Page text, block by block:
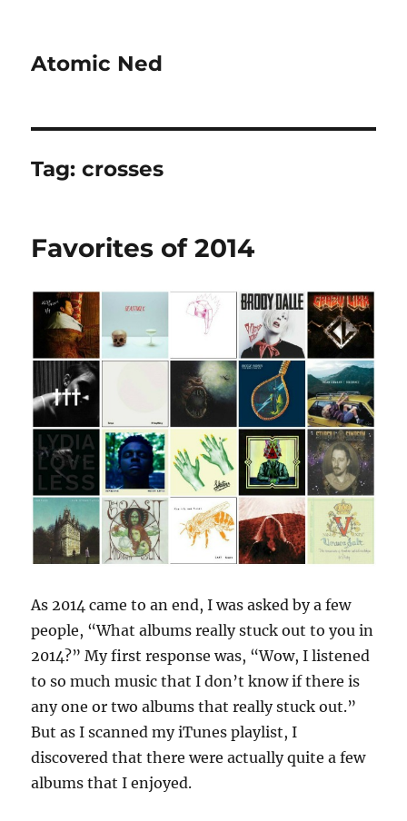
Atomic Ned
Tag:crosses
Favorites of 2014
As 2014 came to an end, I was asked by a few
people, “What albums really stuck out to you in
2014?” My first response was, “Wow, I listened
to so much music that I don’t know if there is
any one or two albums that really stuck out.”
But as I scanned my iTunes playlist, I
discovered that there were actually quite a few
albums that I enjoyed.